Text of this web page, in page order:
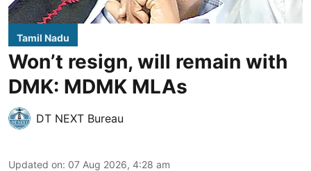
Tamil Nadu
Won’t resign, will remain with
DMK: MDMK MLAs
DT NEXT Bureau
Updated on: 07 Aug 2026, 4:28 am